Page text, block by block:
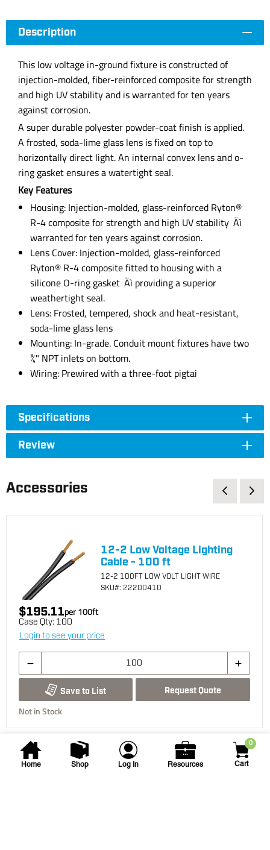
Home Shop Log In Resources
0
Cart
Description
This low voltage in-ground fixture is constructed of
injection-molded, fiber-reinforced composite for strength
and high UV stability and is warranted for ten years
against corrosion.
A super durable polyester powder-coat finish is applied.
A frosted, soda-lime glass lens is fixed on top to
horizontally direct light. An internal convex lens and o-
ring gasket ensures a watertight seal.
Key Features
Housing: Injection-molded, glass-reinforced Ryton®
R-4 composite for strength and high UV stability ‚Äì
warranted for ten years against corrosion.
Lens Cover: Injection-molded, glass-reinforced
Ryton® R-4 composite fitted to housing with a
silicone O-ring gasket ‚Äì providing a superior
weathertight seal.
Lens: Frosted, tempered, shock and heat-resistant,
soda-lime glass lens
Mounting: In-grade. Conduit mount fixtures have two
¾" NPT inlets on bottom.
Wiring: Prewired with a three-foot pigtai
Specifications
Review
Accessories
12-2 Low Voltage Lighting
Cable - 100 ft
12-2 100FT LOW VOLT LIGHT WIRE
SKU#: 22200410
$195.11per100ft
Case Qty: 100
Login to see your price
Save to List Request Quote
Not in Stock
You may also be interested...